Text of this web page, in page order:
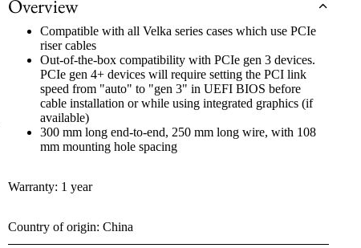
Overview
Compatible with all Velka series cases which use PCIe
riser cables
Out-of-the-box compatibility with PCIe gen 3 devices.
PCIe gen 4+ devices will require setting the PCI link
speed from "auto" to "gen 3" in UEFI BIOS before
cable installation or while using integrated graphics (if
available)
300 mm long end-to-end, 250 mm long wire, with 108
mm mounting hole spacing
Warranty: 1 year
Country of origin: China